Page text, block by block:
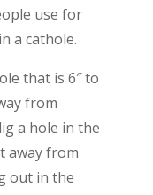
use for
a cathole.
that is 6″ to
from
a hole in the
away from
out in the